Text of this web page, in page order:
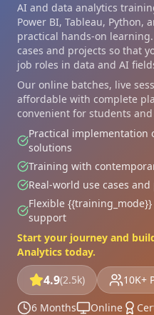
AI and data analytics
Power BI, Tableau, Python,
practical hands-on
cases and projects so that
job roles in data and AI
Our online batches, live
affordable with complete
convenient for students
Practical implementation
solutions
Training with
Real-world use cases
Flexible
support
Start your journey and
Analytics today.
4.9(2.5k) 10K+
6 Months Online